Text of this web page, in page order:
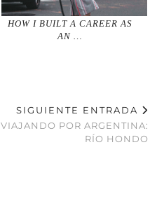
HOW I BUILT A CAREER AS
AN …
SIGUIENTE ENTRADA
VIAJANDO POR ARGENTINA:
RÍO HONDO